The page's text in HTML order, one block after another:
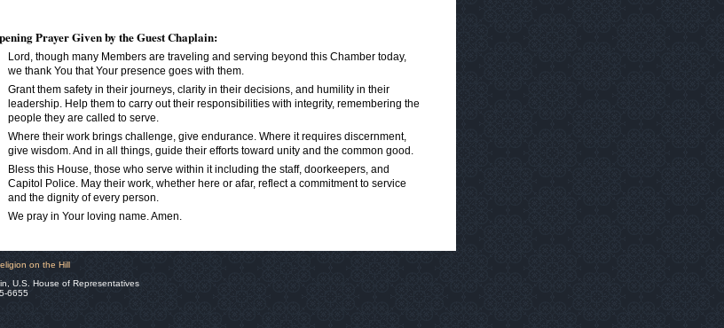
Prayer Given by the Guest Chaplain:
Lord, though many Members are traveling and serving beyond this Chamber today,
we thank You that Your presence goes with them.
Grant them safety in their journeys, clarity in their decisions, and humility in their
leadership. Help them to carry out their responsibilities with integrity, remembering the
people they are called to serve.
Where their work brings challenge, give endurance. Where it requires discernment,
give wisdom. And in all things, guide their efforts toward unity and the common good.
Bless this House, those who serve within it including the staff, doorkeepers, and
Capitol Police. May their work, whether here or afar, reflect a commitment to service
and the dignity of every person.
We pray in Your loving name. Amen.
on the Hill
U.S. House of Representatives
6655